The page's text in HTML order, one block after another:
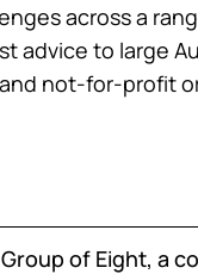
across a
advice to large
not-for-profit
of Eight, a